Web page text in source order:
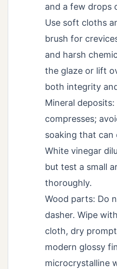
and a few drops
Use soft cloths
brush for
and harsh
the glaze or lift
both integrity
Mineral
compresses;
soaking that can
White vinegar
but test a small
thoroughly.
Wood parts: Do
dasher. Wipe
cloth, dry
modern glossy
microcrystalline